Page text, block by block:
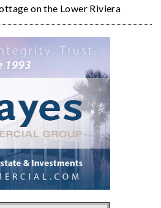
on the Lower Riviera